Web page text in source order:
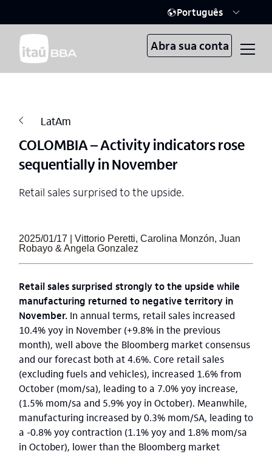
Português
Abra sua conta
LatAm
COLOMBIA – Activity indicators rose
sequentially in November
Retail sales surprised to the upside.
2025/01/17 | Vittorio Peretti, Carolina Monzón, Juan
Robayo & Angela Gonzalez
Retail sales surprised strongly to the upside while
manufacturing returned to negative territory in
November. In annual terms, retail sales increased
10.4% yoy in November (+9.8% in the previous
month), well above the Bloomberg market consensus
and our forecast both at 4.6%. Core retail sales
(excluding fuels and vehicles), increased 1.6% from
October (mom/sa), leading to a 7.0% yoy increase,
(1.5% mom/sa and 5.9% yoy in October). Meanwhile,
manufacturing increased by 0.3% mom/SA, leading to
a -0.8% yoy contraction (1.1% yoy and 1.8% mom/sa
in October), lower than the Bloomberg market